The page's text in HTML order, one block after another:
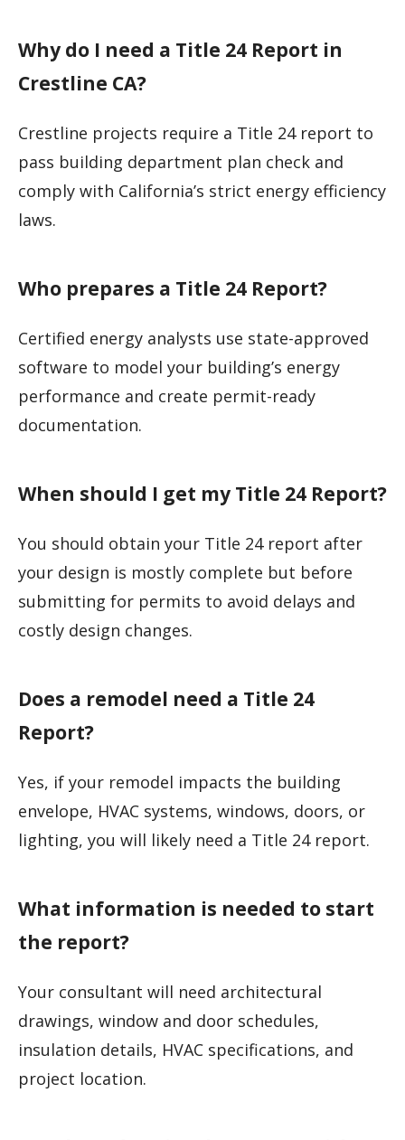
Why do I need a Title 24 Report in
Crestline CA?
Crestline projects require a Title 24 report to
pass building department plan check and
comply with California’s strict energy efficiency
laws.
Who prepares a Title 24 Report?
Certified energy analysts use state-approved
software to model your building’s energy
performance and create permit-ready
documentation.
When should I get my Title 24 Report?
You should obtain your Title 24 report after
your design is mostly complete but before
submitting for permits to avoid delays and
costly design changes.
Does a remodel need a Title 24
Report?
Yes, if your remodel impacts the building
envelope, HVAC systems, windows, doors, or
lighting, you will likely need a Title 24 report.
What information is needed to start
the report?
Your consultant will need architectural
drawings, window and door schedules,
insulation details, HVAC specifications, and
project location.